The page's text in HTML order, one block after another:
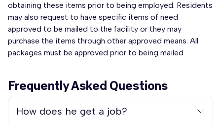
obtaining these items prior to being employed. Residents
may also request to have specific items of need
approved to be mailed to the facility or they may
purchase the items through other approved means. All
packages must be approved prior to being mailed.
Frequently Asked Questions
How does he get a job?